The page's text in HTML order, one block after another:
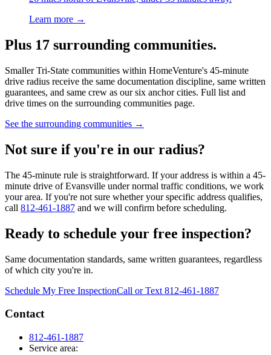
Learn more →
Plus 17 surrounding communities.
Smaller Tri-State communities within HomeVenture's 45-minute
drive radius receive the same documentation discipline, same written
guarantees, and same crew as our six anchor cities. Full list and
drive times on the surrounding communities page.
See the surrounding communities →
Not sure if you're in our radius?
The 45-minute rule is straightforward. If your address is within a 45-
minute drive of Evansville under normal traffic conditions, we work
your area. If you're not sure whether your specific address qualifies,
call 812-461-1887 and we will confirm before scheduling.
Ready to schedule your free inspection?
Same documentation standards, same written guarantees, regardless
of which city you're in.
Schedule My Free InspectionCall or Text 812-461-1887
Contact
812-461-1887
Service area: